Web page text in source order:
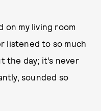
on my living room
listened to so much
the day; it’s never
sounded so